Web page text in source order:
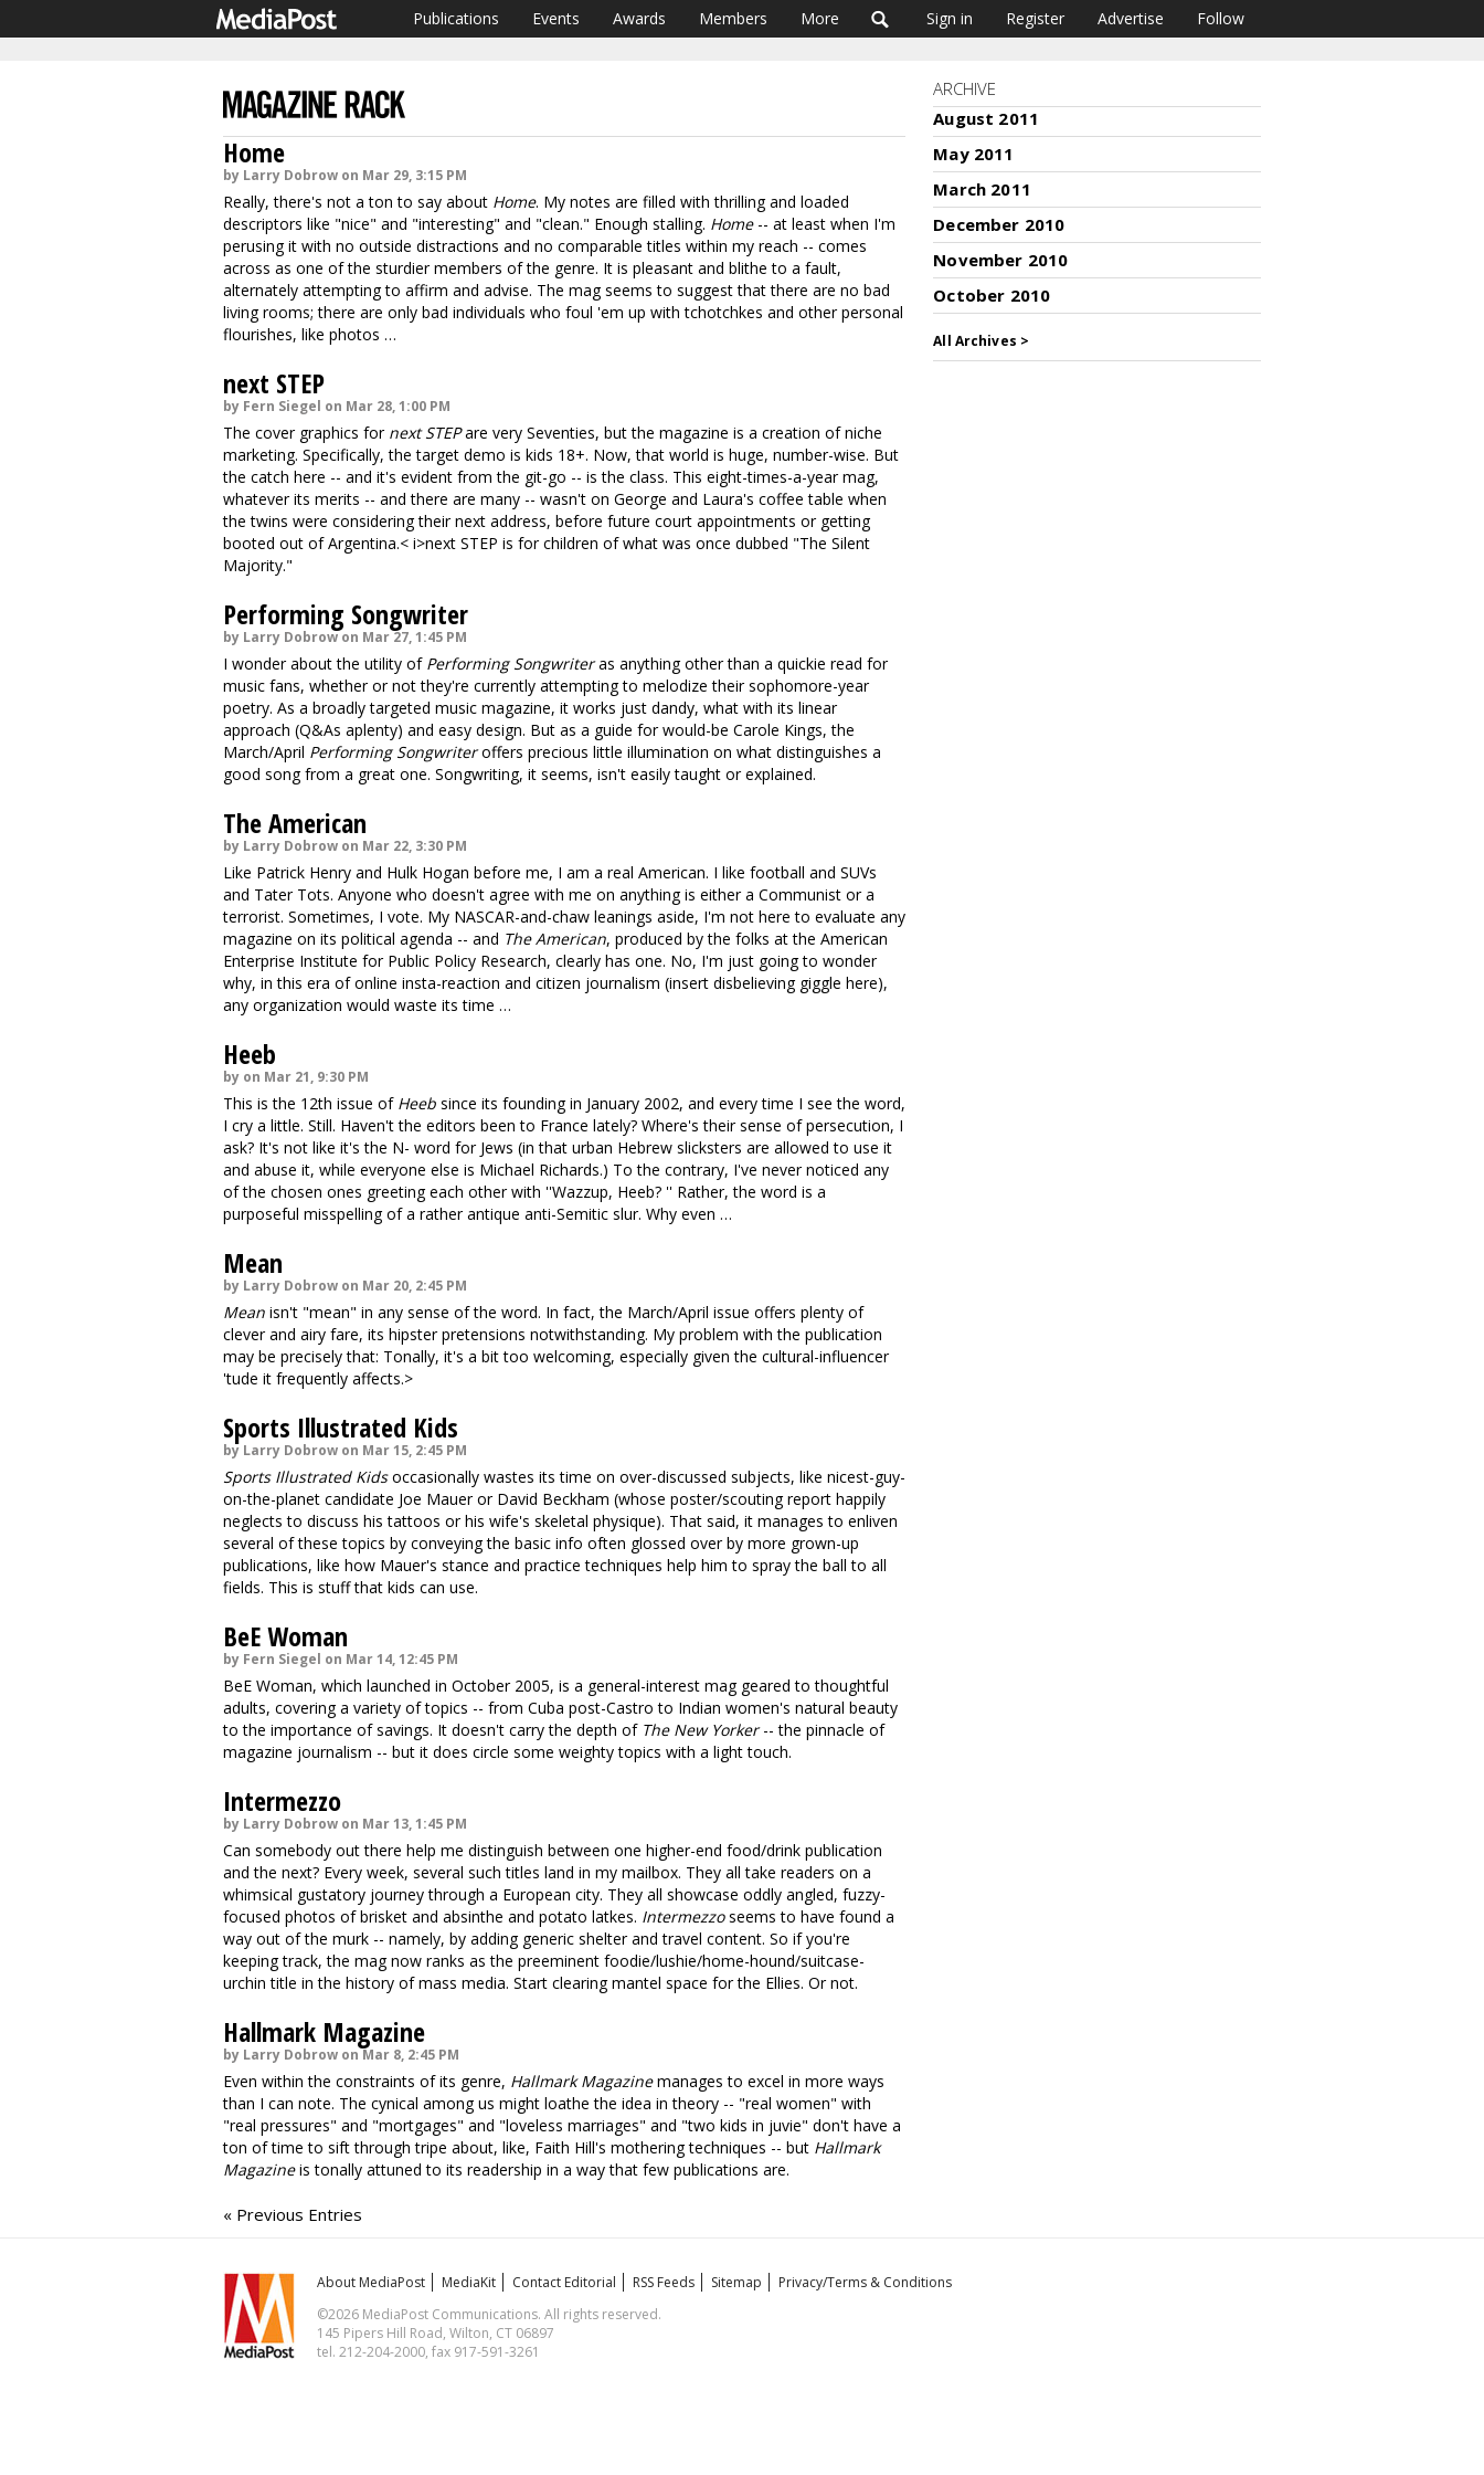
Publications Events Awards Members More Sign in Register Advertise Follow
Home
by Larry Dobrow on Mar 29, 3:15 PM
Really, there's not a ton to say about Home. My notes are filled with thrilling and loaded
descriptors like "nice" and "interesting" and "clean." Enough stalling. Home-- at least when I'm
perusing it with no outside distractions and no comparable titles within my reach -- comes
across as one of the sturdier members of the genre. It is pleasant and blithe to a fault,
alternately attempting to affirm and advise. The mag seems to suggest that there are no bad
living rooms; there are only bad individuals who foul 'em up with tchotchkes and other personal
flourishes, like photos …
next STEP
by Fern Siegel on Mar 28, 1:00 PM
The cover graphics for next STEPare very Seventies, but the magazine is a creation of niche
marketing. Specifically, the target demo is kids 18+. Now, that world is huge, number-wise. But
the catch here -- and it's evident from the git-go -- is the class. This eight-times-a-year mag,
whatever its merits -- and there are many -- wasn't on George and Laura's coffee table when
the twins were considering their next address, before future court appointments or getting
booted out of Argentina.< i>next STEP is for children of what was once dubbed "The Silent
Majority."
Performing Songwriter
by Larry Dobrow on Mar 27, 1:45 PM
I wonder about the utility of Performing Songwriteras anything other than a quickie read for
music fans, whether or not they're currently attempting to melodize their sophomore-year
poetry. As a broadly targeted music magazine, it works just dandy, what with its linear
approach (Q&As aplenty) and easy design. But as a guide for would-be Carole Kings, the
March/April Performing Songwriteroffers precious little illumination on what distinguishes a
good song from a great one. Songwriting, it seems, isn't easily taught or explained.
The American
by Larry Dobrow on Mar 22, 3:30 PM
Like Patrick Henry and Hulk Hogan before me, I am a real American. I like football and SUVs
and Tater Tots. Anyone who doesn't agree with me on anything is either a Communist or a
terrorist. Sometimes, I vote. My NASCAR-and-chaw leanings aside, I'm not here to evaluate any
magazine on its political agenda -- and The American, produced by the folks at the American
Enterprise Institute for Public Policy Research, clearly has one. No, I'm just going to wonder
why, in this era of online insta-reaction and citizen journalism (insert disbelieving giggle here),
any organization would waste its time …
Heeb
by on Mar 21, 9:30 PM
This is the 12th issue of Heeb since its founding in January 2002, and every time I see the word,
I cry a little. Still. Haven't the editors been to France lately? Where's their sense of persecution, I
ask? It's not like it's the N- word for Jews (in that urban Hebrew slicksters are allowed to use it
and abuse it, while everyone else is Michael Richards.) To the contrary, I've never noticed any
of the chosen ones greeting each other with ''Wazzup, Heeb? '' Rather, the word is a
purposeful misspelling of a rather antique anti-Semitic slur. Why even …
Mean
by Larry Dobrow on Mar 20, 2:45 PM
Mean isn't "mean" in any sense of the word. In fact, the March/April issue offers plenty of
clever and airy fare, its hipster pretensions notwithstanding. My problem with the publication
may be precisely that: Tonally, it's a bit too welcoming, especially given the cultural-influencer
'tude it frequently affects.>
Sports Illustrated Kids
by Larry Dobrow on Mar 15, 2:45 PM
Sports Illustrated Kidsoccasionally wastes its time on over-discussed subjects, like nicest-guy-
on-the-planet candidate Joe Mauer or David Beckham (whose poster/scouting report happily
neglects to discuss his tattoos or his wife's skeletal physique). That said, it manages to enliven
several of these topics by conveying the basic info often glossed over by more grown-up
publications, like how Mauer's stance and practice techniques help him to spray the ball to all
fields. This is stuff that kids can use.
BeE Woman
by Fern Siegel on Mar 14, 12:45 PM
BeE Woman, which launched in October 2005, is a general-interest mag geared to thoughtful
adults, covering a variety of topics -- from Cuba post-Castro to Indian women's natural beauty
to the importance of savings. It doesn't carry the depth of The New Yorker-- the pinnacle of
magazine journalism -- but it does circle some weighty topics with a light touch.
Intermezzo
by Larry Dobrow on Mar 13, 1:45 PM
Can somebody out there help me distinguish between one higher-end food/drink publication
and the next? Every week, several such titles land in my mailbox. They all take readers on a
whimsical gustatory journey through a European city. They all showcase oddly angled, fuzzy-
focused photos of brisket and absinthe and potato latkes. Intermezzoseems to have found a
way out of the murk -- namely, by adding generic shelter and travel content. So if you're
keeping track, the mag now ranks as the preeminent foodie/lushie/home-hound/suitcase-
urchin title in the history of mass media. Start clearing mantel space for the Ellies. Or not.
Hallmark Magazine
by Larry Dobrow on Mar 8, 2:45 PM
Even within the constraints of its genre, Hallmark Magazinemanages to excel in more ways
than I can note. The cynical among us might loathe the idea in theory -- "real women" with
"real pressures" and "mortgages" and "loveless marriages" and "two kids in juvie" don't have a
ton of time to sift through tripe about, like, Faith Hill's mothering techniques -- but Hallmark
Magazineis tonally attuned to its readership in a way that few publications are.
« Previous Entries
ARCHIVE
August 2011
May 2011
March 2011
December 2010
November 2010
October 2010
All Archives >
About MediaPost MediaKit Contact Editorial RSS Feeds Sitemap
Privacy/Terms & Conditions
©2026 MediaPost Communications. All rights reserved.
145 Pipers Hill Road, Wilton, CT 06897
tel. 212-204-2000, fax 917-591-3261